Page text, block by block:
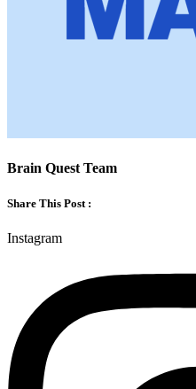
Brain Quest Team
Share This Post :
Instagram